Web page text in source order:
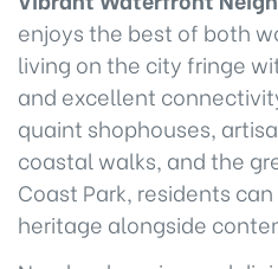
enjoys the best of both
living on the city fringe
and excellent
quaint shophouses,
coastal walks, and the
Coast Park, residents
heritage alongside